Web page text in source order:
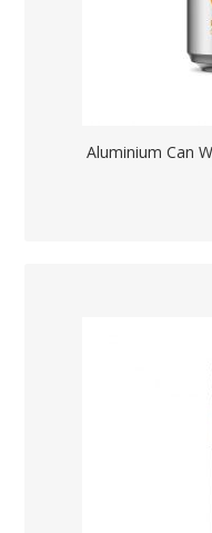
Aluminium Can